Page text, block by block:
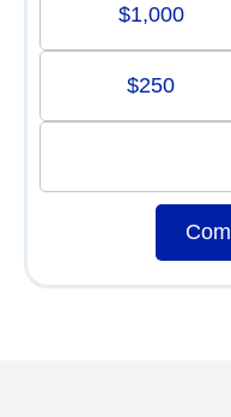
$1,000
$250